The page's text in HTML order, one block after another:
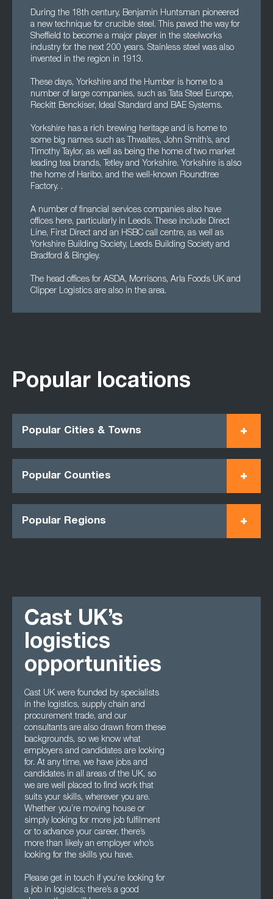
During the 18th century, Benjamin Huntsman pioneered
a new technique for crucible steel. This paved the way for
Sheffield to become a major player in the steelworks
industry for the next 200 years. Stainless steel was also
invented in the region in 1913.
These days, Yorkshire and the Humber is home to a
number of large companies, such as Tata Steel Europe,
Reckitt Benckiser, Ideal Standard and BAE Systems.
Yorkshire has a rich brewing heritage and is home to
some big names such as Thwaites, John Smith’s, and
Timothy Taylor, as well as being the home of two market
leading tea brands, Tetley and Yorkshire. Yorkshire is also
the home of Haribo, and the well-known Roundtree
Factory. .
A number of financial services companies also have
offices here, particularly in Leeds. These include Direct
Line, First Direct and an HSBC call centre, as well as
Yorkshire Building Society, Leeds Building Society and
Bradford & Bingley.
The head offices for ASDA, Morrisons, Arla Foods UK and
Clipper Logistics are also in the area.
Popular locations
Popular Cities & Towns
Popular Counties
Popular Regions
Cast UK’s
logistics
opportunities
Cast UK were founded by specialists
in the logistics, supply chain and
procurement trade, and our
consultants are also drawn from these
backgrounds, so we know what
employers and candidates are looking
for. At any time, we have jobs and
candidates in all areas of the UK, so
we are well placed to find work that
suits your skills, wherever you are.
Whether you’re moving house or
simply looking for more job fulfilment
or to advance your career, there’s
more than likely an employer who’s
looking for the skills you have.
Please get in touch if you’re looking for
a job in logistics; there’s a good